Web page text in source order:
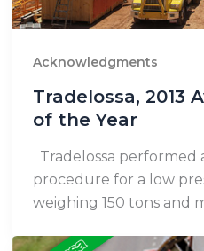
Acknowledgments
Tradelossa, 2013
of the Year
Tradelossa
procedure for a low
weighing 150 tons and